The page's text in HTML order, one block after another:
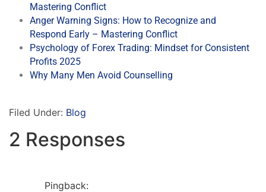
Mastering Conflict
Anger Warning Signs: How to Recognize and
Respond Early – Mastering Conflict
Psychology of Forex Trading: Mindset for Consistent
Profits 2025
Why Many Men Avoid Counselling
Filed Under: Blog
2 Responses
Pingback: